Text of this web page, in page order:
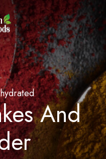
And